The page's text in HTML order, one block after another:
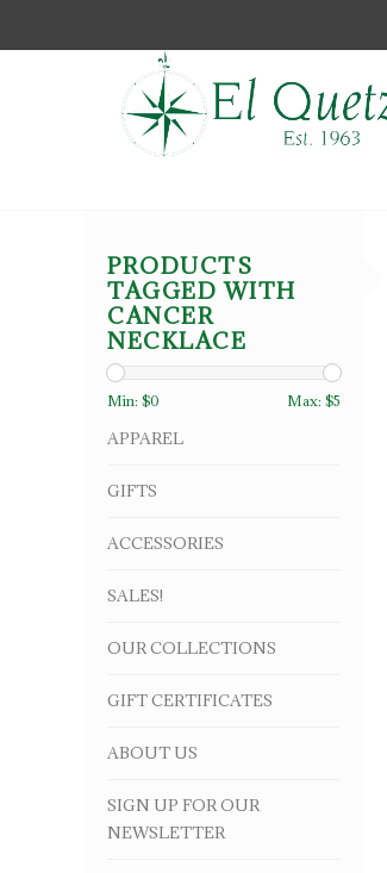
PRODUCTS
TAGGED WITH
CANCER
NECKLACE
Min: $0 Max: $5
APPAREL
GIFTS
ACCESSORIES
SALES!
OUR COLLECTIONS
GIFT CERTIFICATES
ABOUT US
SIGN UP FOR OUR
NEWSLETTER